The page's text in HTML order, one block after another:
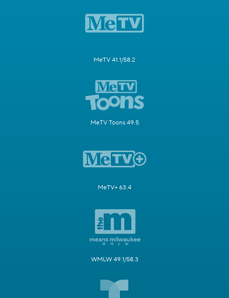
MeTV 41.1/58.2
MeTV Toons 49.5
MeTV+ 63.4
WMLW 49.1/58.3